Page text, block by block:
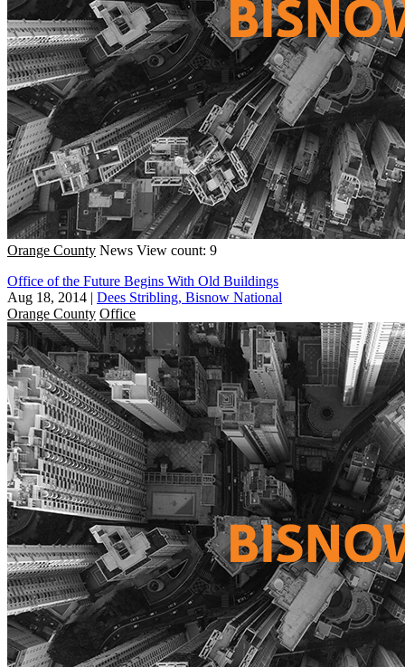
Orange County News View count: 9
Office of the Future Begins With Old Buildings
Aug 18, 2014 | Dees Stribling, Bisnow National
Orange County Office